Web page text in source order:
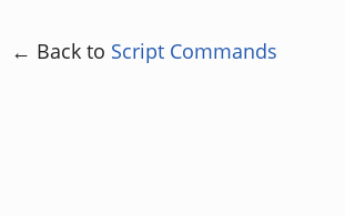
← Back to Script Commands